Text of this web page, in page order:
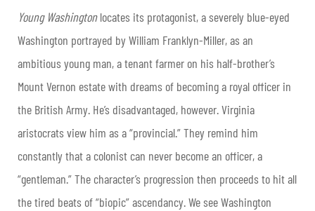
Young Washingtonlocates its protagonist, a severely blue-eyed
Washington portrayed by William Franklyn-Miller, as an
ambitious young man, a tenant farmer on his half-brother’s
Mount Vernon estate with dreams of becoming a royal officer in
the British Army. He’s disadvantaged, however. Virginia
aristocrats view him as a “provincial.” They remind him
constantly that a colonist can never become an officer, a
“gentleman.” The character’s progression then proceeds to hit all
the tired beats of “biopic” ascendancy. We see Washington